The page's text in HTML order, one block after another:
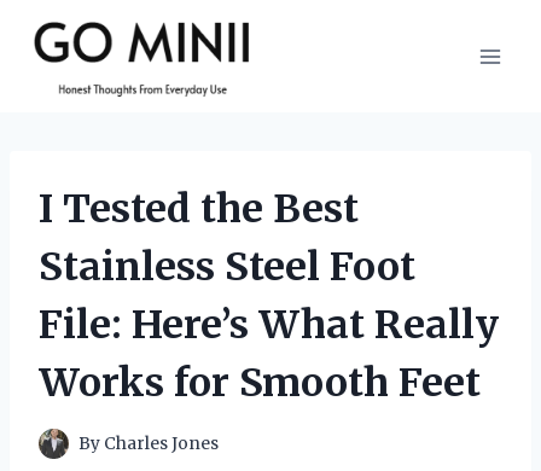
content
I Tested the Best
Stainless Steel Foot
File: Here’s What Really
Works for Smooth Feet
By Charles Jones